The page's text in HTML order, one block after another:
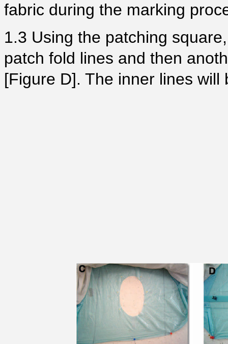
fabric during the marking
1.3 Using the patching
patch fold lines and then
[Figure D]. The inner lines